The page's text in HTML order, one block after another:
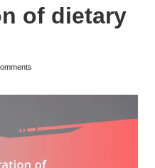
of dietary